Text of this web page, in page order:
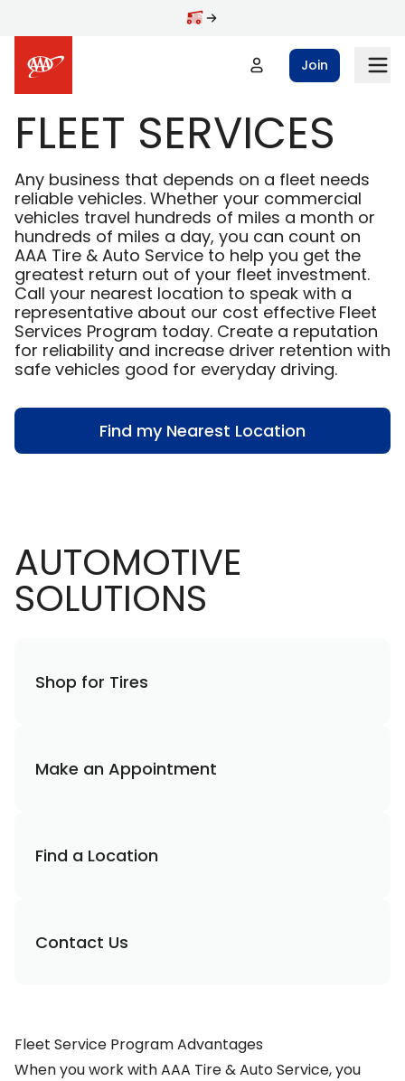
Join
FLEET SERVICES
Any business that depends on a fleet needs
reliable vehicles. Whether your commercial
vehicles travel hundreds of miles a month or
hundreds of miles a day, you can count on
AAA Tire & Auto Service to help you get the
greatest return out of your fleet investment.
Call your nearest location to speak with a
representative about our cost effective Fleet
Services Program today. Create a reputation
for reliability and increase driver retention with
safe vehicles good for everyday driving.
Find my Nearest Location
AUTOMOTIVE
SOLUTIONS
Shop for Tires
Make an Appointment
Find a Location
Contact Us
Fleet Service Program Advantages
When you work with AAA Tire & Auto Service, you